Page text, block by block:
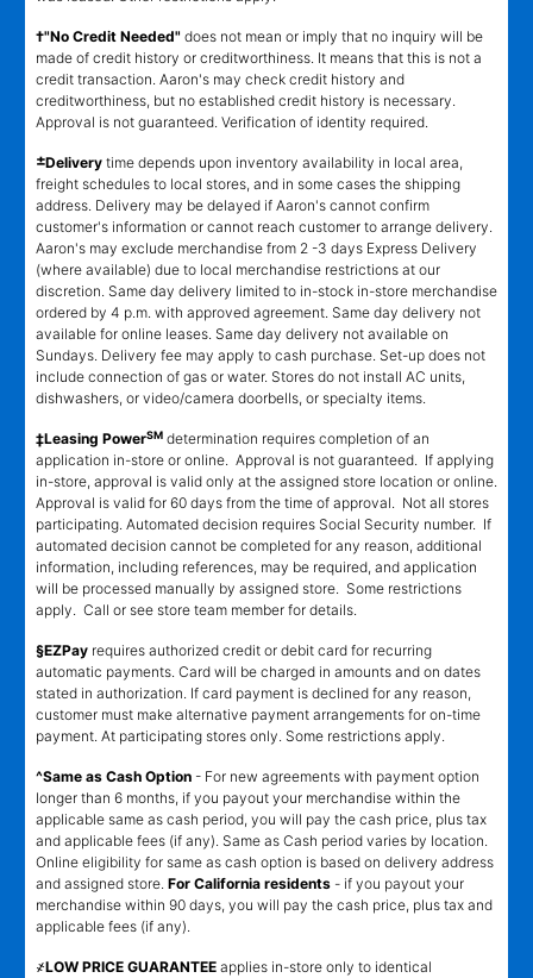
†"No Credit Needed" does not mean or imply that no inquiry will be
made of credit history or creditworthiness. It means that this is not a
credit transaction. Aaron's may check credit history and
creditworthiness, but no established credit history is necessary.
Approval is not guaranteed. Verification of identity required.
±Delivery time depends upon inventory availability in local area,
freight schedules to local stores, and in some cases the shipping
address. Delivery may be delayed if Aaron's cannot confirm
customer's information or cannot reach customer to arrange delivery.
Aaron's may exclude merchandise from 2 -3 days Express Delivery
(where available) due to local merchandise restrictions at our
discretion. Same day delivery limited to in-stock in-store merchandise
ordered by 4 p.m. with approved agreement. Same day delivery not
available for online leases. Same day delivery not available on
Sundays. Delivery fee may apply to cash purchase. Set-up does not
include connection of gas or water. Stores do not install AC units,
dishwashers, or video/camera doorbells, or specialty items.
‡Leasing PowerSM determination requires completion of an
application in-store or online. Approval is not guaranteed. If applying
in-store, approval is valid only at the assigned store location or online.
Approval is valid for 60 days from the time of approval. Not all stores
participating. Automated decision requires Social Security number. If
automated decision cannot be completed for any reason, additional
information, including references, may be required, and application
will be processed manually by assigned store. Some restrictions
apply. Call or see store team member for details.
§EZPay requires authorized credit or debit card for recurring
automatic payments. Card will be charged in amounts and on dates
stated in authorization. If card payment is declined for any reason,
customer must make alternative payment arrangements for on-time
payment. At participating stores only. Some restrictions apply.
^Same as Cash Option - For new agreements with payment option
longer than 6 months, if you payout your merchandise within the
applicable same as cash period, you will pay the cash price, plus tax
and applicable fees (if any). Same as Cash period varies by location.
Online eligibility for same as cash option is based on delivery address
and assigned store. For California residents - if you payout your
merchandise within 90 days, you will pay the cash price, plus tax and
applicable fees (if any).
҂LOW PRICE GUARANTEE applies in-store only to identical